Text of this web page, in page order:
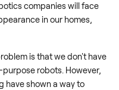
companies will face
in our homes,
is that we don't have
robots. However,
have shown a way to